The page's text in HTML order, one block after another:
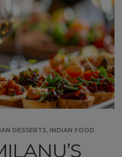
DESSERTS, INDIAN FOOD